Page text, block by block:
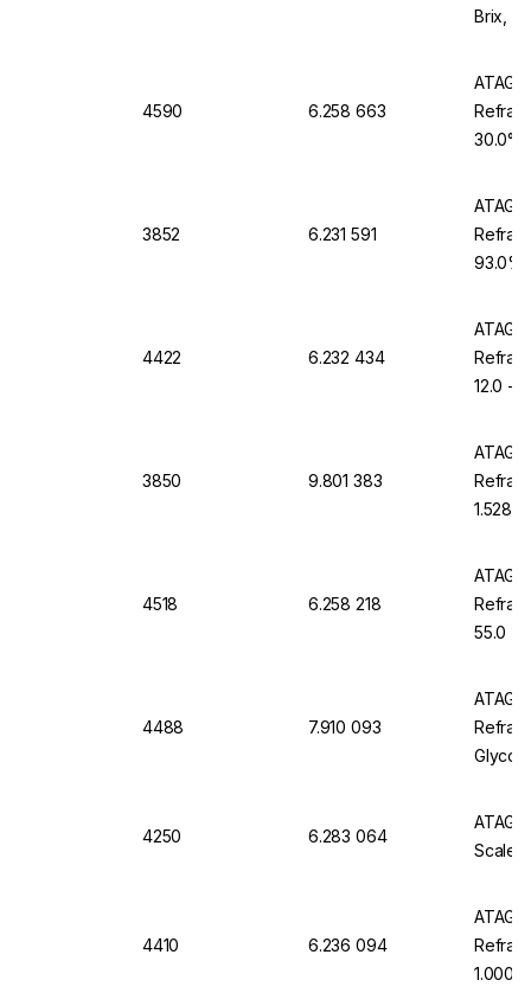
Brix,
4590 6.258 663
3852 6.231 591
93.0%
4422 6.232 434
12.0 -
3850 9.801 383
1.5284
4518 6.258 218
55.0
4488 7.910 093
Glycol
4250 6.283 064
Scale
4410 6.236 094
1.000 -